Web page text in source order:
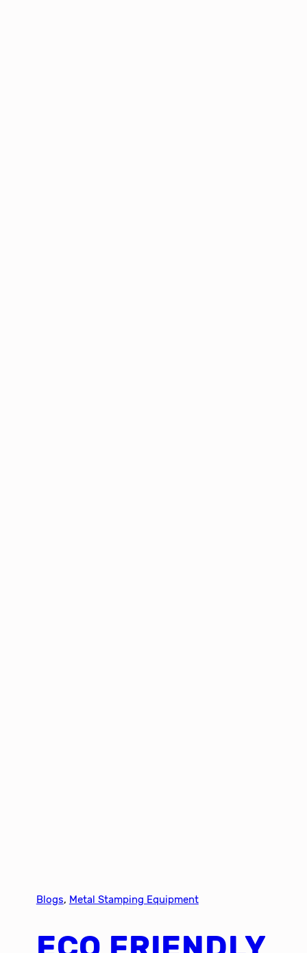
Blogs, Metal Stamping Equipment